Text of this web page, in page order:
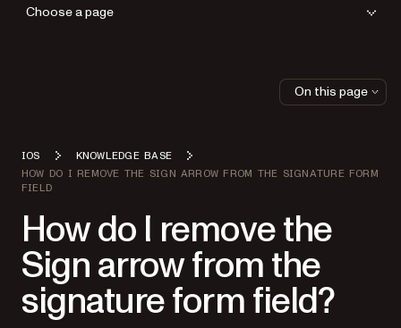
Choose a page
IOS
KNOWLEDGE BASE
HOW DO I REMOVE THE SIGN ARROW FROM THE SIGNATURE FORM
FIELD
How do I remove the
Sign arrow from the
signature form field?
On this page